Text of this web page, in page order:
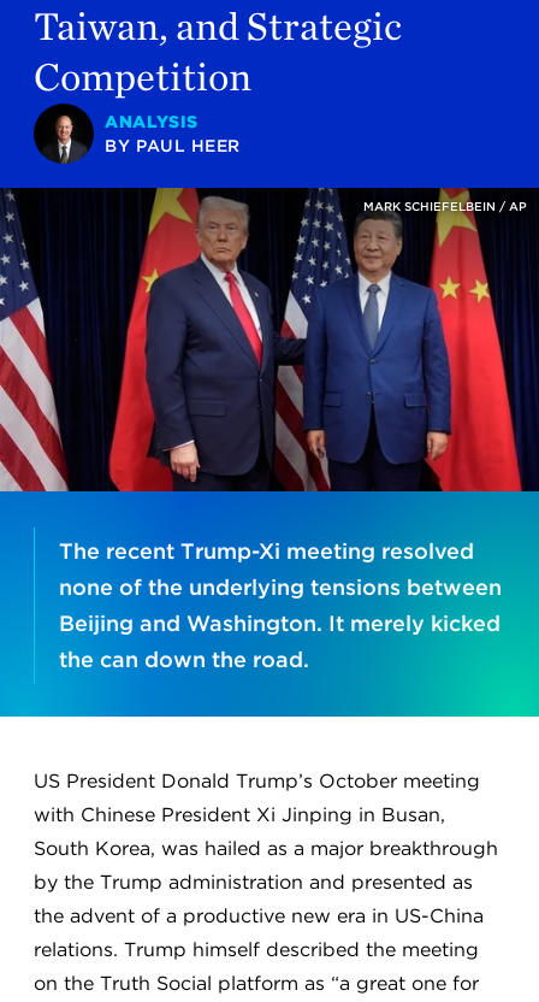
Taiwan, and Strategic
Competition
ANALYSIS
BY PAUL HEER
MARK SCHIEFELBEIN / AP
The recent Trump-Xi meeting resolved
none of the underlying tensions between
Beijing and Washington. It merely kicked
the can down the road.
US President Donald Trump’s October meeting
with Chinese President Xi Jinping in Busan,
South Korea, was hailed as a major breakthrough
by the Trump administration and presented as
the advent of a productive new era in US-China
relations. Trump himself described the meeting
on the Truth Social platform as “a great one for